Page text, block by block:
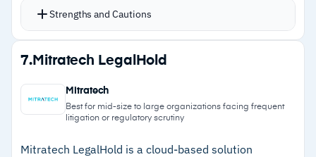
including PII detection
Bulk redactions, privilege tagging, similar
automatically
Legal hold management includes automatic
notices, reminders, and tracking with encryption
and MFA
Strengths and Cautions
Strengths
–Intuitive interface lets new users become
productive with minimal formal training
Native integrations with Microsoft 365, Google
Vault, Slack, and Box speed up imports
7. Mitratech LegalHold
Mitratech
Best for mid-size to large organizations facing frequent
litigation or regulatory scrutiny
Mitratech LegalHold is a cloud-based solution